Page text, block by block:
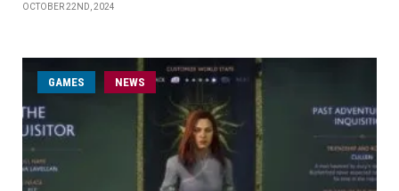
OCTOBER 22ND, 2024
GAMES NEWS